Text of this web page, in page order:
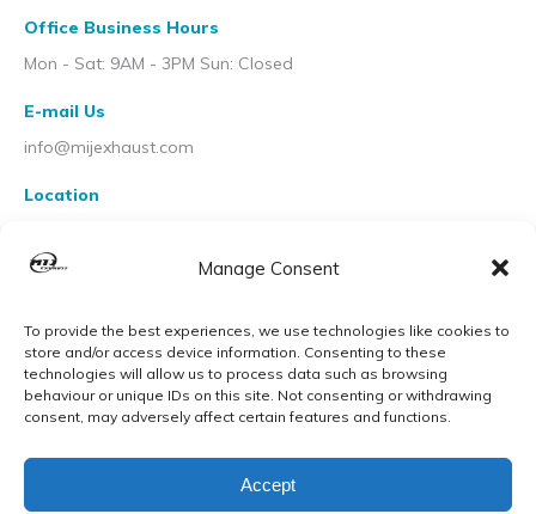
Manage Consent
To provide the best experiences, we use technologies like cookies to
store and/or access device information. Consenting to these
technologies will allow us to process data such as browsing
behaviour or unique IDs on this site. Not consenting or withdrawing
consent, may adversely affect certain features and functions.
Accept
Office Business Hours
Mon - Sat: 9AM - 3PM Sun: Closed
E-mail Us
info@mijexhaust.com
Location